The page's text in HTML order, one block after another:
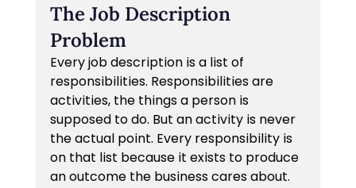
The Job Description
Problem
Every job description is a list of
responsibilities. Responsibilities are
activities, the things a person is
supposed to do. But an activity is never
the actual point. Every responsibility is
on that list because it exists to produce
an outcome the business cares about.